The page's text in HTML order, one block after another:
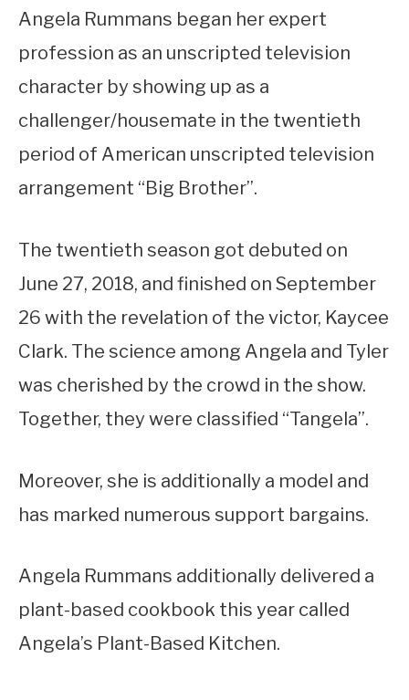
Angela Rummans began her expert
profession as an unscripted television
character by showing up as a
challenger/housemate in the twentieth
period of American unscripted television
arrangement “Big Brother”.
The twentieth season got debuted on
June 27, 2018, and finished on September
26 with the revelation of the victor, Kaycee
Clark. The science among Angela and Tyler
was cherished by the crowd in the show.
Together, they were classified “Tangela”.
Moreover, she is additionally a model and
has marked numerous support bargains.
Angela Rummans additionally delivered a
plant-based cookbook this year called
Angela’s Plant-Based Kitchen.